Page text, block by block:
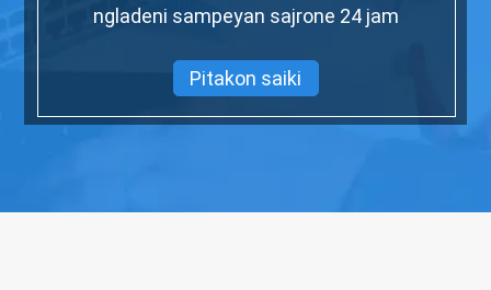
ngladeni sampeyan sajrone 24 jam
Pitakon saiki